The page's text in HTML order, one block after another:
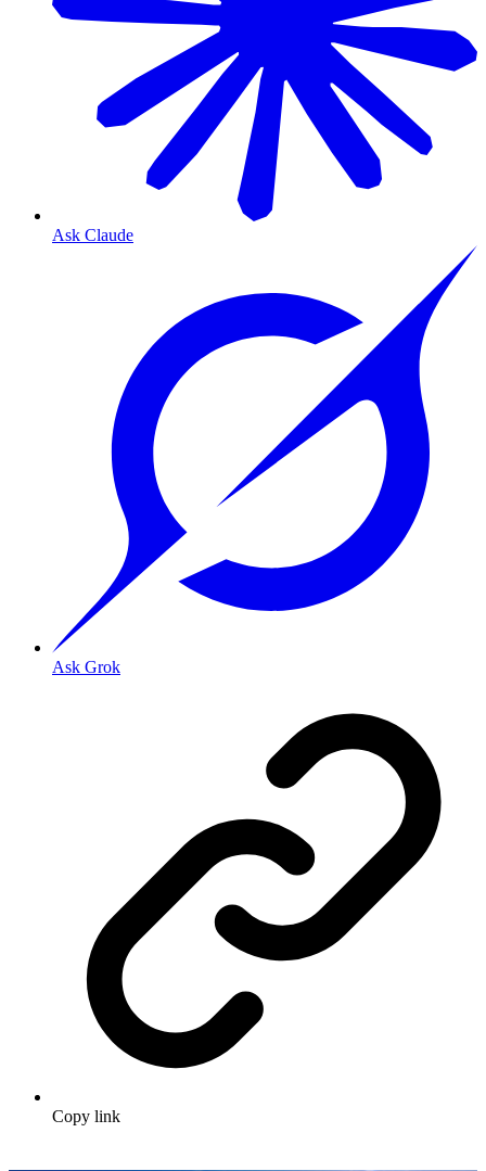
Ask Claude
Ask Grok
Copy link